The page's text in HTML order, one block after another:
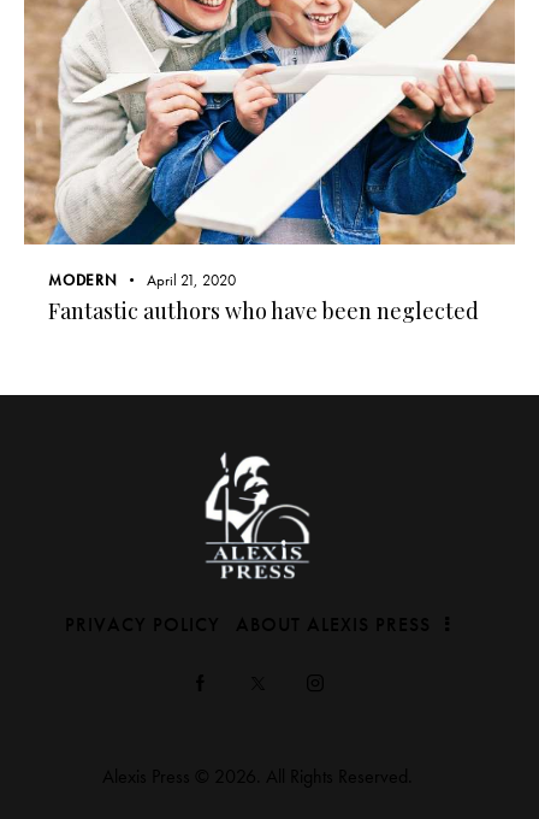
MODERN April 21, 2020
Fantastic authors who have been neglected